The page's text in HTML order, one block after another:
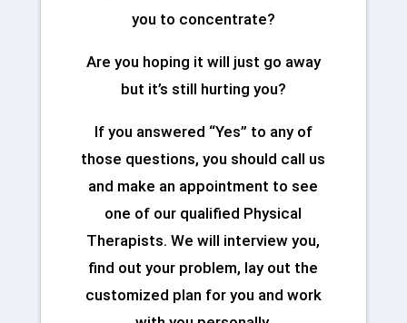
you to concentrate?
Are you hoping it will just go away
but it’s still hurting you?
If you answered “Yes” to any of
those questions, you should call us
and make an appointment to see
one of our qualified Physical
Therapists. We will interview you,
find out your problem, lay out the
customized plan for you and work